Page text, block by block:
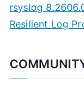
rsyslog
Resilient Log